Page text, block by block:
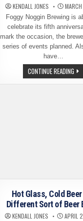
KENDALL JONES
Foggy Noggin Brewing is
celebrate its fifth
mark the occasion, the
series of events planned.
have…
CONTINUE READING
Hot Glass, Cold
Different Sort of Beer
KENDALL JONES APRIL